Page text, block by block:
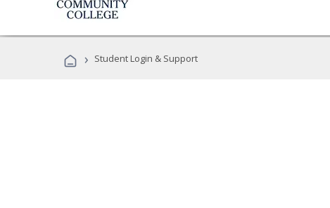
› Student Login & Support